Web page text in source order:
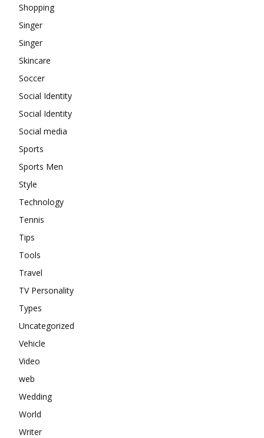
Shopping
Singer
Singer
Skincare
Soccer
Social Identity
Social Identity
Social media
Sports
Sports Men
Style
Technology
Tennis
Tips
Tools
Travel
TV Personality
Types
Uncategorized
Vehicle
Video
web
Wedding
World
Writer